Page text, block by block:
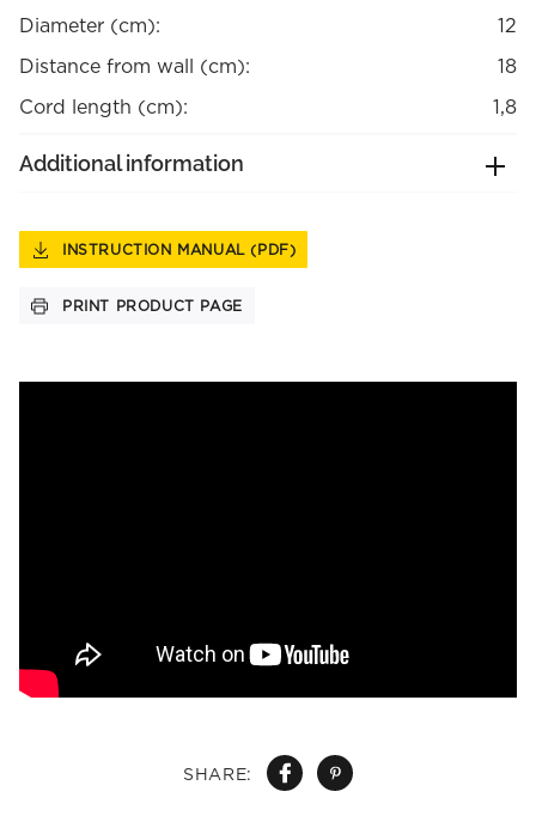
SHARE:
Diameter (cm):
12
Distance from wall (cm):
18
Cord length (cm):
1,8
Additional information
INSTRUCTION MANUAL (PDF)
PRINT PRODUCT PAGE